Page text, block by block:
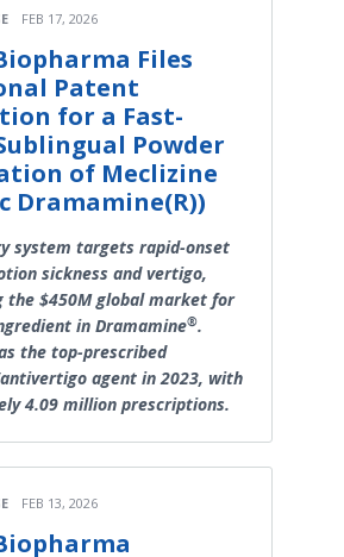
FEB 17, 2026
Files
Patent
for a Fast-
Powder
of Meclizine
Dramamine(R))
system targets rapid-onset
sickness and vertigo,
the $450M global market for
in Dramamine®.
the top-prescribed
agent in 2023, with
4.09 million prescriptions.
FEB 13, 2026